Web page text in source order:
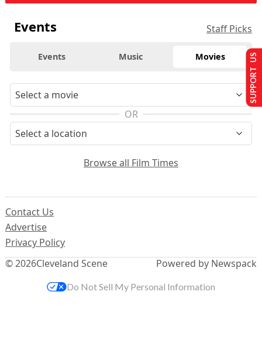
Events Staff Picks
Events Music Movies
OR
Browse all Film Times
© 2026Cleveland Scene
Contact Us
Advertise
Privacy Policy
Powered by Newspack
SUPPORT US
Do Not Sell My Personal Information